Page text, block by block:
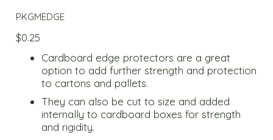
PKGMEDGE
$0.25
Cardboard edge protectors are a great
option to add further strength and protection
to cartons and pallets.
They can also be cut to size and added
internally to cardboard boxes for strength
and rigidity.